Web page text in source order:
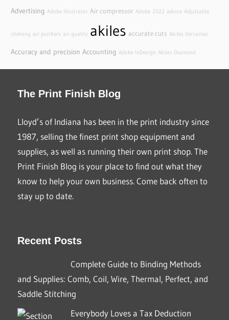
Advertising Adobe Illustrator Air compressor Adobe 2022 advice Adjustable
shelving air purifiers air quality akiles accurate cuts Akiles Versamac
Accuracy and precision Accounting Adobe InDesign Akiles Diamond
The Print Finish Blog
Lloyd’s of Indiana has been in the print industry since
1987, selling the finest print shop equipment and
supplies, as well as running their own print shop. The
Print Finish Blog is your place to find out what they
know to help your own business. Come back often to
stay up to date.
Recent Posts
Complete Guide to Binding Methods
and Supplies: Comb, Coil, Wire, Thermal, Perfect, and
Saddle Stitching
Everybody Loves a Tax Deduction